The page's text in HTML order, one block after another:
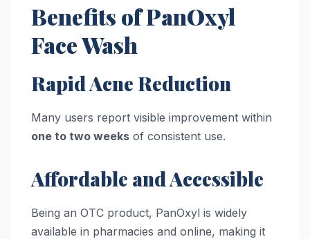
Benefits of PanOxyl
Face Wash
Rapid Acne Reduction
Many users report visible improvement within
one to two weeks of consistent use.
Affordable and Accessible
Being an OTC product, PanOxyl is widely
available in pharmacies and online, making it